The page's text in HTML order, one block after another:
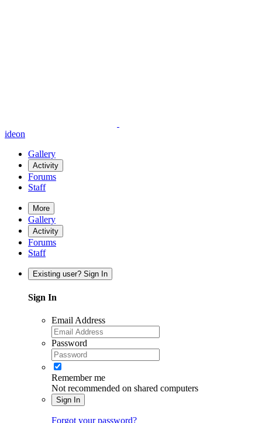
ideon
Gallery
Activity
Forums
Staff
More
Gallery
Activity
Forums
Staff
Existing user? Sign In
Sign In
Email Address
Password
Remember me
Not recommended on shared computers
Sign In
Forgot your password?